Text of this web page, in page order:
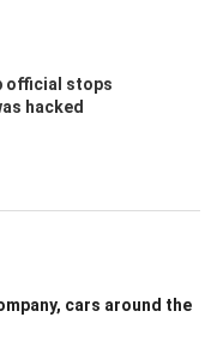
official stops
hacked
cars around the